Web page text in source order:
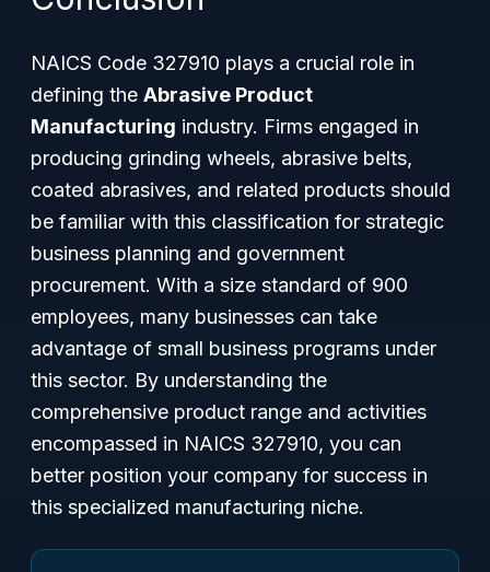
NAICS Code 327910 plays a crucial role in
defining the Abrasive Product
Manufacturing industry. Firms engaged in
producing grinding wheels, abrasive belts,
coated abrasives, and related products should
be familiar with this classification for strategic
business planning and government
procurement. With a size standard of 900
employees, many businesses can take
advantage of small business programs under
this sector. By understanding the
comprehensive product range and activities
encompassed in NAICS 327910, you can
better position your company for success in
this specialized manufacturing niche.